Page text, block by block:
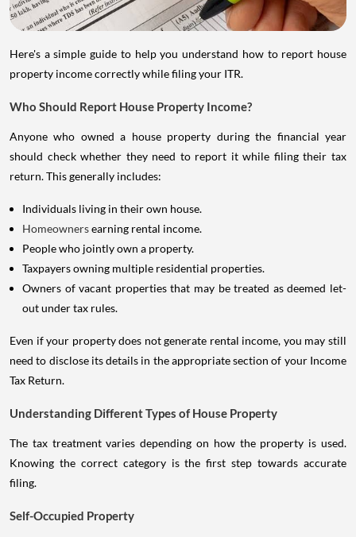
Here's a simple guide to help you understand how to report house
property income correctly while filing your ITR.
Who Should Report House Property Income?
Anyone who owned a house property during the financial year
should check whether they need to report it while filing their tax
return. This generally includes:
Individuals living in their own house.
Homeownersearning rental income.
People who jointly own a property.
Taxpayers owning multiple residential properties.
Owners of vacant properties that may be treated as deemed let-
out under tax rules.
Even if your property does not generate rental income, you may still
need to disclose its details in the appropriate section of your Income
Tax Return.
Understanding Different Types of House Property
The tax treatment varies depending on how the property is used.
Knowing the correct category is the first step towards accurate
filing.
Self-Occupied Property